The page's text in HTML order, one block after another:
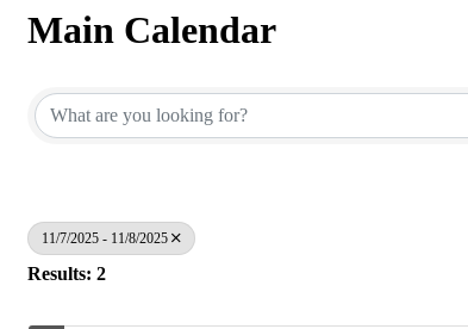
Main Calendar
11/7/2025 - 11/8/2025
Results: 2